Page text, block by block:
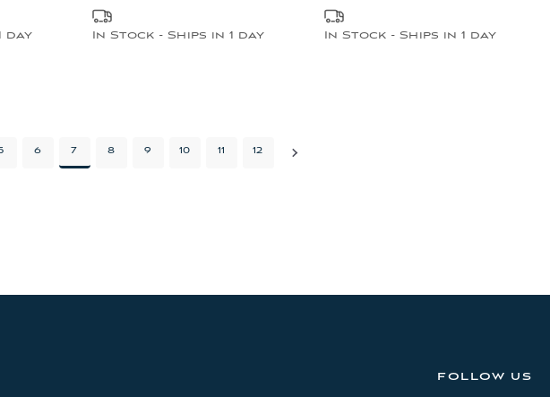
day In Stock - Ships in 1 day In Stock - Ships in 1 day
6 7 8 9 10 11 12
FOLLOW US